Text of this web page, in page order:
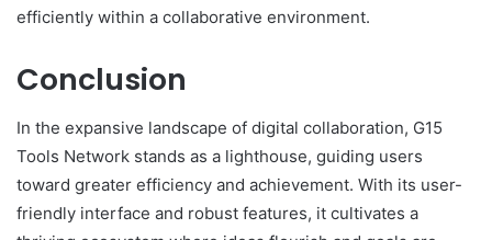
efficiently within a collaborative environment.
Conclusion
In the expansive landscape of digital collaboration, G15
Tools Network stands as a lighthouse, guiding users
toward greater efficiency and achievement. With its user-
friendly interface and robust features, it cultivates a